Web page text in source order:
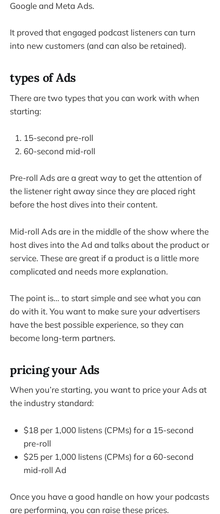
Google and Meta Ads.
It proved that engaged podcast listeners can turn
into new customers (and can also be retained).
types of Ads
There are two types that you can work with when
starting:
15-second pre-roll
60-second mid-roll
Pre-roll Ads are a great way to get the attention of
the listener right away since they are placed right
before the host dives into their content.
Mid-roll Ads are in the middle of the show where the
host dives into the Ad and talks about the product or
service. These are great if a product is a little more
complicated and needs more explanation.
The point is… to start simple and see what you can
do with it. You want to make sure your advertisers
have the best possible experience, so they can
become long-term partners.
pricing your Ads
When you’re starting, you want to price your Ads at
the industry standard:
$18 per 1,000 listens (CPMs) for a 15-second
pre-roll
$25 per 1,000 listens (CPMs) for a 60-second
mid-roll Ad
Once you have a good handle on how your podcasts
are performing, you can raise these prices.